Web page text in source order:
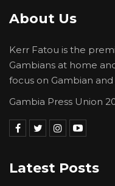
About Us
Kerr Fatou is the
Gambians at home
focus on Gambian
Gambia Press Union
Latest Posts